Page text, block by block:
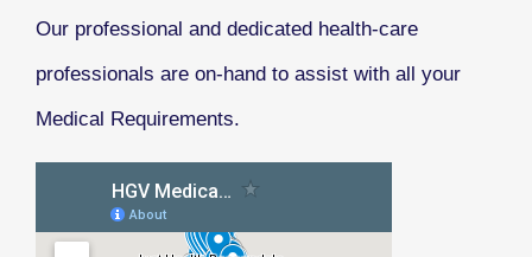
Our professional and dedicated health-care
professionals are on-hand to assist with all your
Medical Requirements.